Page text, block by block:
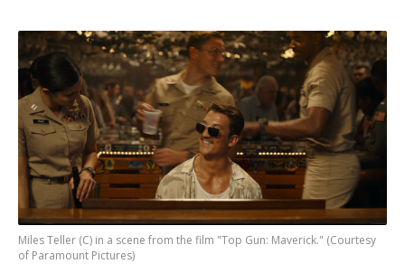
Miles Teller (C) in a scene from the film "Top Gun: Maverick." (Courtesy
of Paramount Pictures)